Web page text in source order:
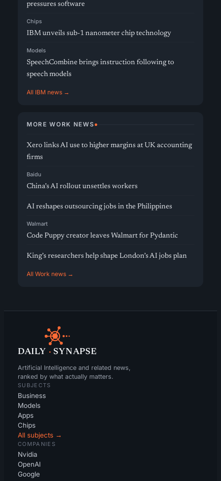
pressures software
Chips
IBM unveils sub-1 nanometer chip technology
Models
SpeechCombine brings instruction following to
speech models
All IBM news →
MORE WORK NEWS
Xero links AI use to higher margins at UK accounting
firms
Baidu
China’s AI rollout unsettles workers
AI reshapes outsourcing jobs in the Philippines
Walmart
Code Puppy creator leaves Walmart for Pydantic
King’s researchers help shape London’s AI jobs plan
All Work news →
DAILY · SYNAPSE
Artificial Intelligence and related news,
ranked by what actually matters.
SUBJECTS
Business
Models
Apps
Chips
All subjects →
COMPANIES
Nvidia
OpenAI
Google